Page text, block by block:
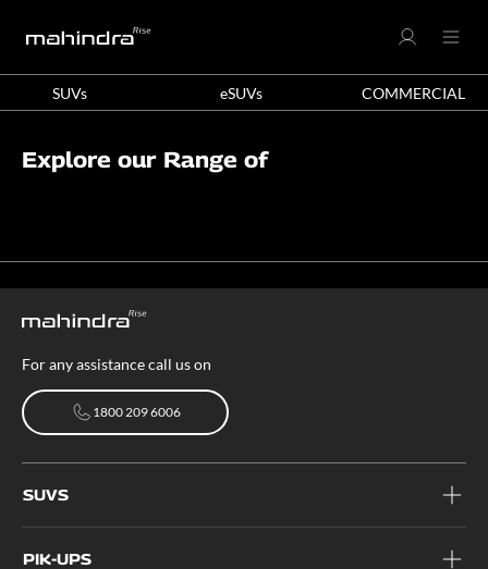
SUVs eSUVs COMMERCIAL
Explore our Range of
For any assistance call us on
1800 209 6006
SUVS
PIK-UPS